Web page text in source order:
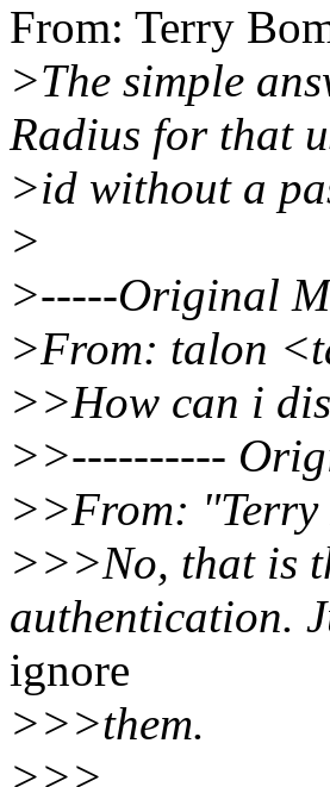
From: Terry
>The simple
Radius for that
>id without a
>
>-----Original
>From: talon
>>How can i
>>----------
>>From: "Terry
>>>No, that is
authentication.
ignore
>>>them.